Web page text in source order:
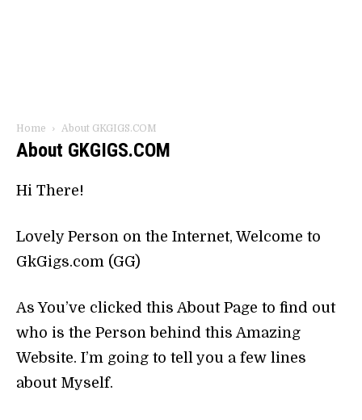
Home About GKGIGS.COM
About GKGIGS.COM
Hi There!
Lovely Person on the Internet, Welcome to
GkGigs.com (GG)
As You’ve clicked this About Page to find out
who is the Person behind this Amazing
Website. I’m going to tell you a few lines
about Myself.